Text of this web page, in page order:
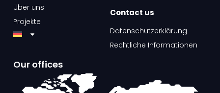
Über uns
Projekte
Contact us​
Datenschutzerklärung
Rechtliche Informationen
Our offices​